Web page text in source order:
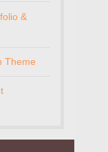
&
Theme